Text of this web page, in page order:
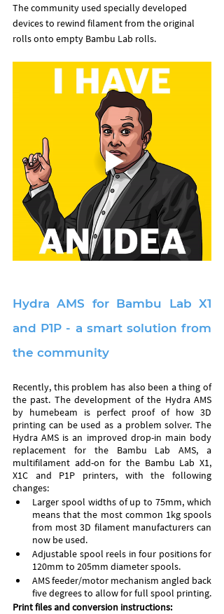
The community used specially developed
devices to rewind filament from the original
rolls onto empty Bambu Lab rolls.
Hydra AMS for Bambu Lab X1
and P1P - a smart solution from
the community
Recently, this problem has also been a thing of
the past. The development of the Hydra AMS
by humebeam is perfect proof of how 3D
printing can be used as a problem solver. The
Hydra AMS is an improved drop-in main body
replacement for the Bambu Lab AMS, a
multifilament add-on for the Bambu Lab X1,
X1C and P1P printers, with the following
changes:
Larger spool widths of up to 75mm, which
means that the most common 1kg spools
from most 3D filament manufacturers can
now be used.
Adjustable spool reels in four positions for
120mm to 205mm diameter spools.
AMS feeder/motor mechanism angled back
five degrees to allow for full spool printing.
Print files and conversion instructions: